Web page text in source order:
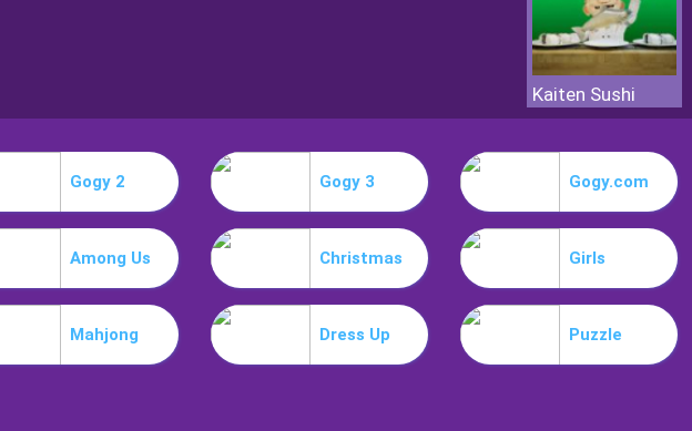
Kaiten Sushi
Gogy 2 Gogy 3 Gogy.com
Among Us Christmas Girls
Mahjong Dress Up Puzzle